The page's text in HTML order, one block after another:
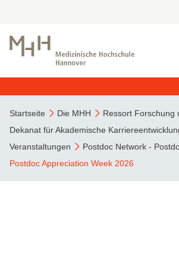
Startseite Die MHH
Ressort Forschung
Dekanat für Akademische
Veranstaltungen
Postdoc Network -
Postdoc Appreciation Week 2026